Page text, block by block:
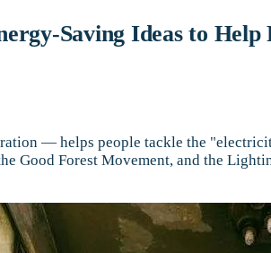
Saving Ideas to
— helps people tackle the
Good Forest Movement, and the